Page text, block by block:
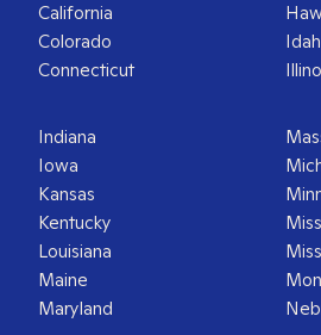
California
Colorado
Connecticut
Indiana
Iowa
Kansas
Kentucky
Louisiana
Maine
Maryland